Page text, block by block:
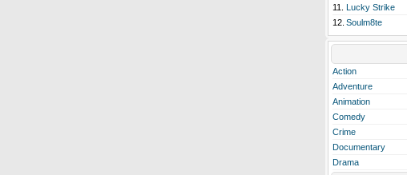
11. Lucky Strike
12. Soulm8te
Action
Adventure
Animation
Comedy
Crime
Documentary
Drama